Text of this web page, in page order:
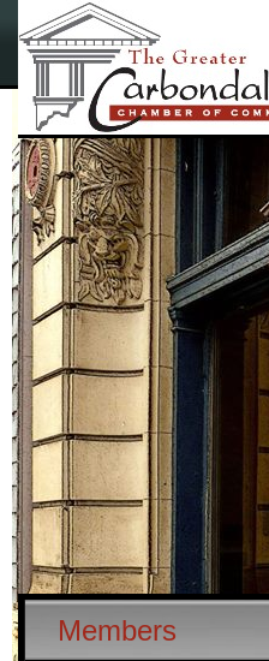
Members